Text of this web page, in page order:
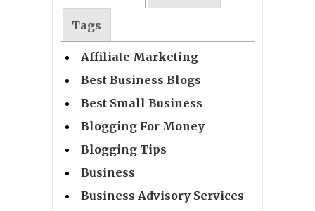
Tags
Affiliate Marketing
Best Business Blogs
Best Small Business
Blogging For Money
Blogging Tips
Business
Business Advisory Services